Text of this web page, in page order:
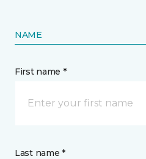
NAME
First name *
Last name *